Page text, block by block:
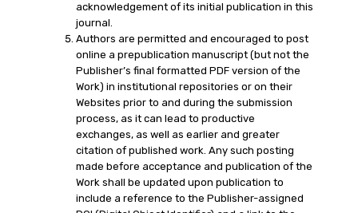
acknowledgement of its initial publication in this
journal.
Authors are permitted and encouraged to post
online a prepublication manuscript (but not the
Publisher’s final formatted PDF version of the
Work) in institutional repositories or on their
Websites prior to and during the submission
process, as it can lead to productive
exchanges, as well as earlier and greater
citation of published work. Any such posting
made before acceptance and publication of the
Work shall be updated upon publication to
include a reference to the Publisher-assigned